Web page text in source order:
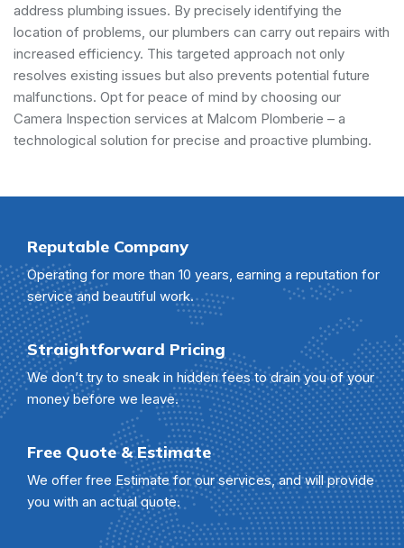
address plumbing issues. By precisely identifying the
location of problems, our plumbers can carry out repairs with
increased efficiency. This targeted approach not only
resolves existing issues but also prevents potential future
malfunctions. Opt for peace of mind by choosing our
Camera Inspection services at Malcom Plomberie – a
technological solution for precise and proactive plumbing.
Reputable Company
Operating for more than 10 years, earning a reputation for
service and beautiful work.
Straightforward Pricing
We don’t try to sneak in hidden fees to drain you of your
money before we leave.
Free Quote & Estimate
We offer free Estimate for our services, and will provide
you with an actual quote.